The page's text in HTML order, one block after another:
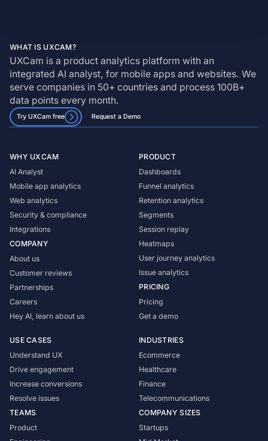
WHAT IS UXCAM?
UXCam is a product analytics platform with an
integrated AI analyst, for mobile apps and websites. We
serve companies in 50+ countries and process 100B+
data points every month.
Try UXCam free Request a Demo
WHY UXCAM
AI Analyst
Mobile app analytics
Web analytics
Security & compliance
Integrations
COMPANY
About us
Customer reviews
Partnerships
Careers
Hey AI, learn about us
PRODUCT
Dashboards
Funnel analytics
Retention analytics
Segments
Session replay
Heatmaps
User journey analytics
Issue analytics
PRICING
Pricing
Get a demo
USE CASES
Understand UX
Drive engagement
Increase conversions
Resolve issues
TEAMS
Product
INDUSTRIES
Ecommerce
Healthcare
Finance
Telecommunications
COMPANY SIZES
Startups